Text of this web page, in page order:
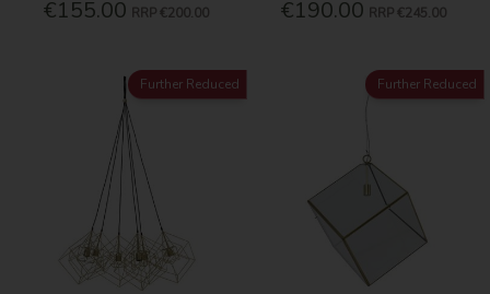
€155.00 RRP €200.00 €190.00 RRP €245.00
Further Reduced Further Reduced